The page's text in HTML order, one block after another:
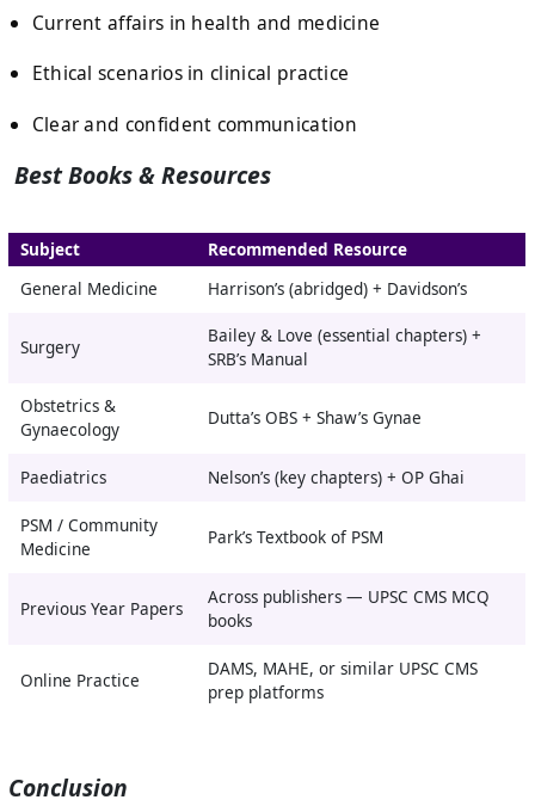
Current affairs in health and medicine
Ethical scenarios in clinical practice
Clear and confident communication
Best Books & Resources
Subject
Recommended Resource
General Medicine
Harrison’s (abridged) + Davidson’s
Surgery
Bailey & Love (essential chapters) +
SRB’s Manual
Obstetrics &
Gynaecology
Dutta’s OBS + Shaw’s Gynae
Paediatrics Nelson’s (key chapters) + OP Ghai
PSM / Community
Medicine
Park’s Textbook of PSM
Previous Year Papers
Across publishers — UPSC CMS MCQ
books
Online Practice
DAMS, MAHE, or similar UPSC CMS
prep platforms
Conclusion